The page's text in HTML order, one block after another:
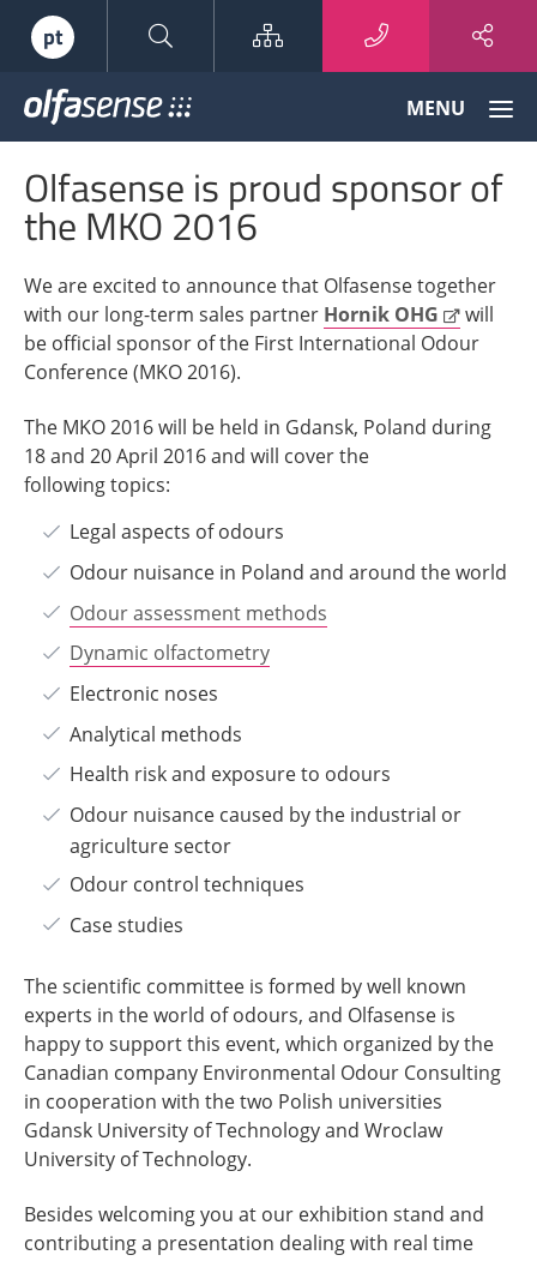
pt Sitemap
Odour
Data
to
Knowledge
MENU
Olfasense is proud sponsor of
the MKO 2016
We are excited to announce that Olfasense together
with our long-term sales partner Hornik OHG
will
be official sponsor of the First International Odour
Conference (MKO 2016).
The MKO 2016 will be held in Gdansk, Poland during
18 and 20 April 2016 and will cover the
following topics:
Legal aspects of odours
Odour nuisance in Poland and around the world
Odour assessment methods
Dynamic olfactometry
Electronic noses
Analytical methods
Health risk and exposure to odours
Odour nuisance caused by the industrial or
agriculture sector
Odour control techniques
Case studies
The scientific committee is formed by well known
experts in the world of odours, and Olfasense is
happy to support this event, which organized by the
Canadian company Environmental Odour Consulting
in cooperation with the two Polish universities
Gdansk University of Technology and Wroclaw
University of Technology.
Besides welcoming you at our exhibition stand and
contributing a presentation dealing with real time